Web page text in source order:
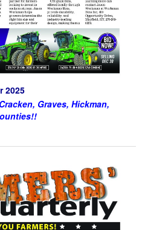
2025
Graves, Hickman,